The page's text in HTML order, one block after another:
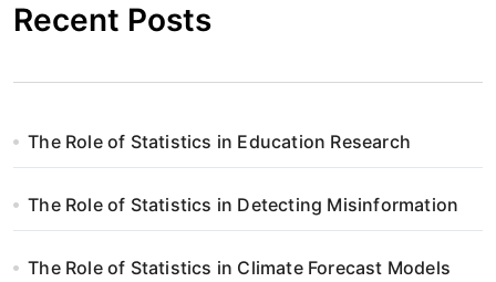
Recent Posts
The Role of Statistics in Education Research
The Role of Statistics in Detecting Misinformation
The Role of Statistics in Climate Forecast Models